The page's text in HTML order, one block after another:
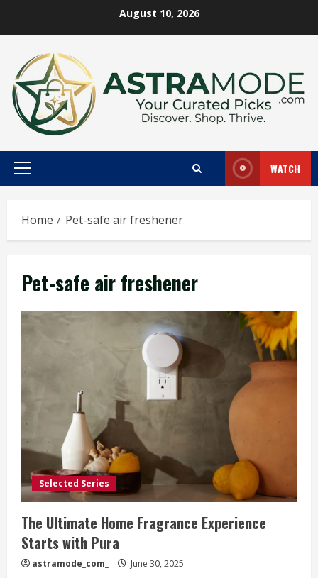
August 10, 2026
Primary
WATCH
Home Pet-safe air freshener
Pet-safe air freshener
Selected Series
The Ultimate Home Fragrance Experience
Starts with Pura
astramode_com_ June 30, 2025